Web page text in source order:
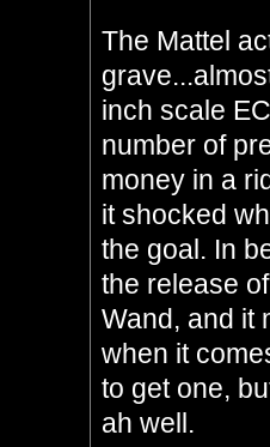
The Mattel
inch scale
number of
money in a
it shocked
the goal. In
the release
Wand, and it
when it
to get one,
ah well.